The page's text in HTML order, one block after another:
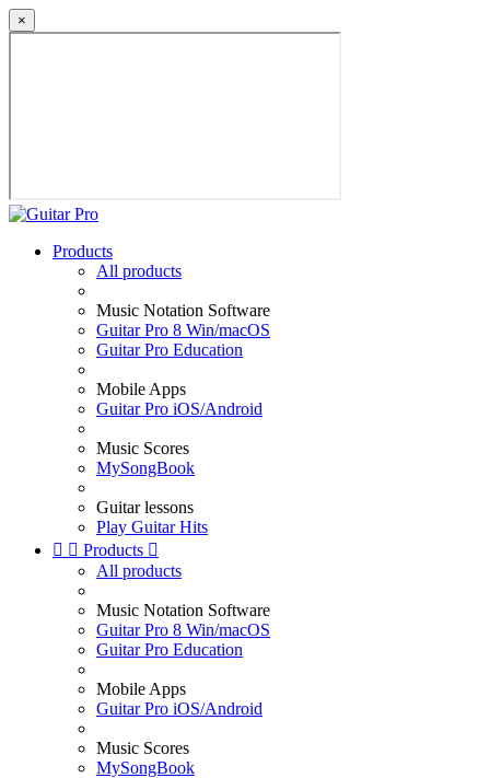
×
Products
All products
Music Notation Software
Guitar Pro 8 Win/macOS
Guitar Pro Education
Mobile Apps
Guitar Pro iOS/Android
Music Scores
MySongBook
Guitar lessons
Play Guitar Hits
  Products 
All products
Music Notation Software
Guitar Pro 8 Win/macOS
Guitar Pro Education
Mobile Apps
Guitar Pro iOS/Android
Music Scores
MySongBook